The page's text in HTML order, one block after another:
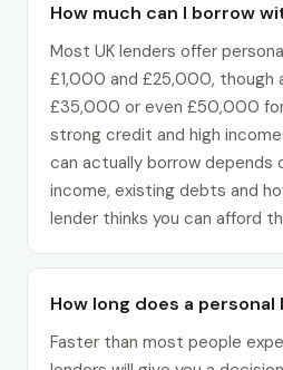
How much can I borrow
Most UK lenders offer
£1,000 and £25,000, though
£35,000 or even £50,000
strong credit and high
can actually borrow depends
income, existing debts and
lender thinks you can afford
How long does a
Faster than most people